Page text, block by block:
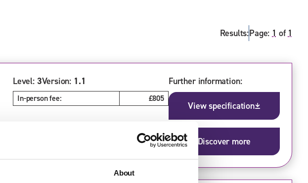
About
Results:Page:1 of1
Level: 3Version: 1.1
In-person fee: £805
Further information:
View specification
Discover more